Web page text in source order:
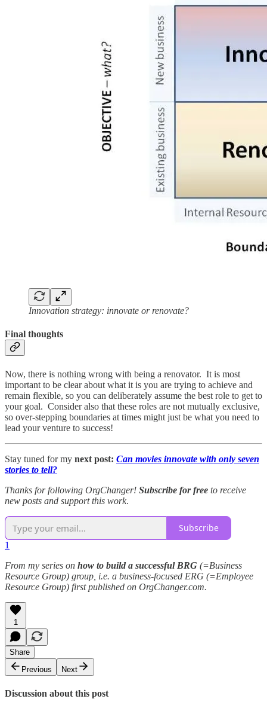
Innovation strategy: innovate or renovate?
Final thoughts
Now, there is nothing wrong with being a renovator. It is most
important to be clear about what it is you are trying to achieve and
remain flexible, so you can deliberately assume the best role to get to
your goal. Consider also that these roles are not mutually exclusive,
so over-stepping boundaries at times might just be what you need to
lead your venture to success!
Stay tuned for my next post: Can movies innovate with only seven
stories to tell?
Thanks for following OrgChanger! Subscribe for free to receive
new posts and support this work.
Subscribe
1
From my series on how to build a successful BRG (=Business
Resource Group) group, i.e. a business-focused ERG (=Employee
Resource Group) first published on OrgChanger.com.
1
Share
Previous
Next
Discussion about this post